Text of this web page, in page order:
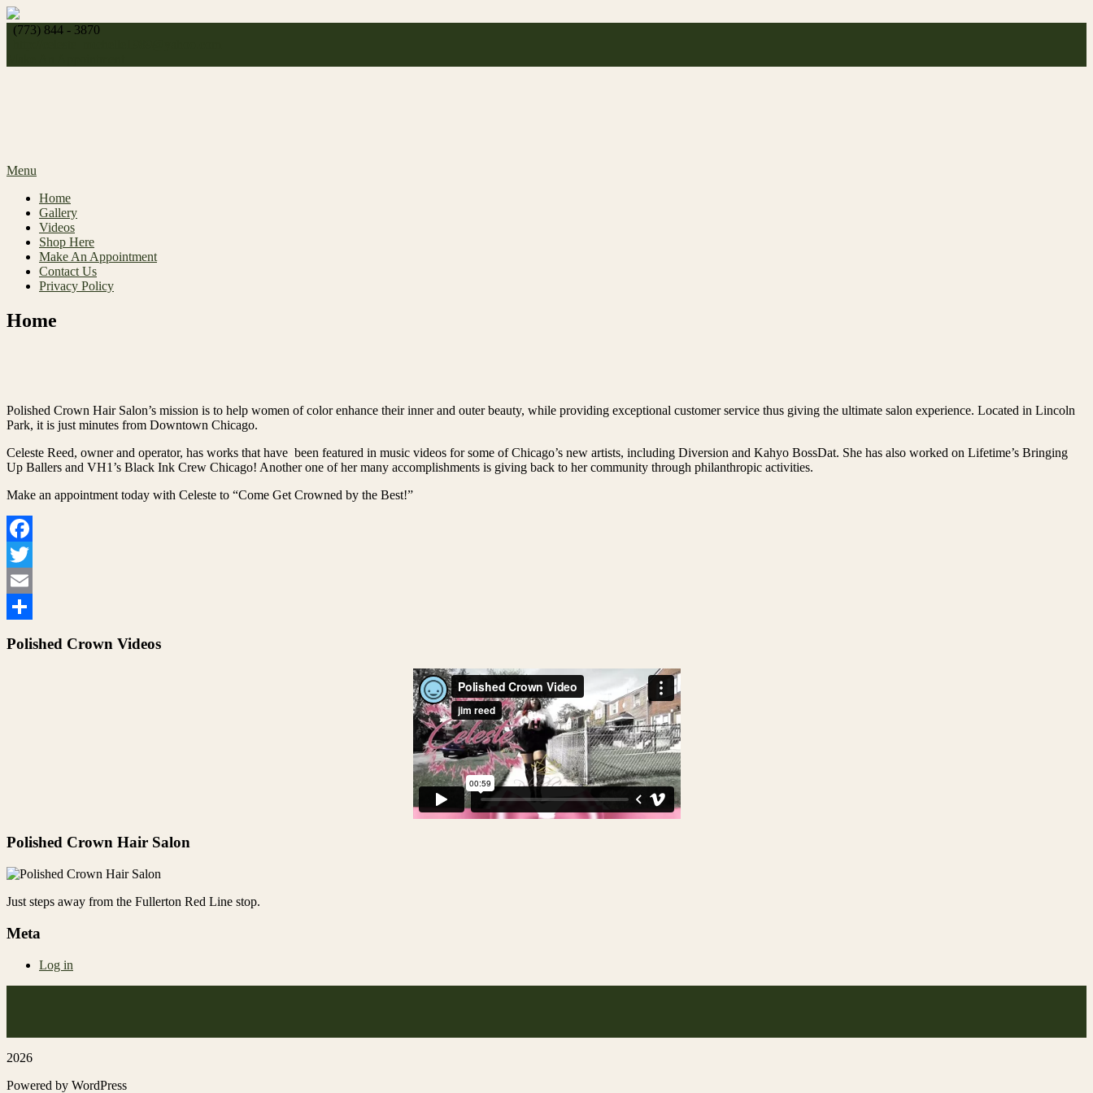
Skip
to(773) 844 - 3870
Menu
Home
Gallery
Videos
Shop Here
Make An Appointment
Contact Us
Privacy Policy
Home
Polished Crown Hair Salon’s mission is to help women of color enhance their inner and outer beauty, while providing exceptional customer service thus giving the ultimate salon experience. Located in Lincoln
Park, it is just minutes from Downtown Chicago.
Celeste Reed, owner and operator, has works that have been featured in music videos for some of Chicago’s new artists, including Diversion and Kahyo BossDat. She has also worked on Lifetime’s Bringing
Up Ballers and VH1’s Black Ink Crew Chicago! Another one of her many accomplishments is giving back to her community through philanthropic activities.
Make an appointment today with Celeste to “Come Get Crowned by the Best!”
Facebook
Twitter
Email
Polished Crown Videos
Polished Crown Hair Salon
Just steps away from the Fullerton Red Line stop.
Meta
Log in
2026
Powered by WordPress